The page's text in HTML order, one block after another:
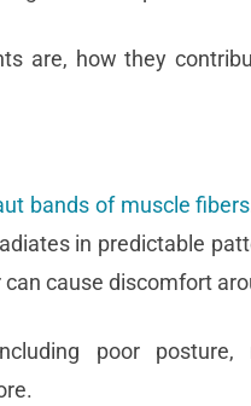
are, how they
bands of muscle fibers
in predictable
cause discomfort
poor posture,